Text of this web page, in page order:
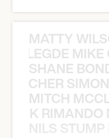
MATTY
SHANE
MITCH
NILS